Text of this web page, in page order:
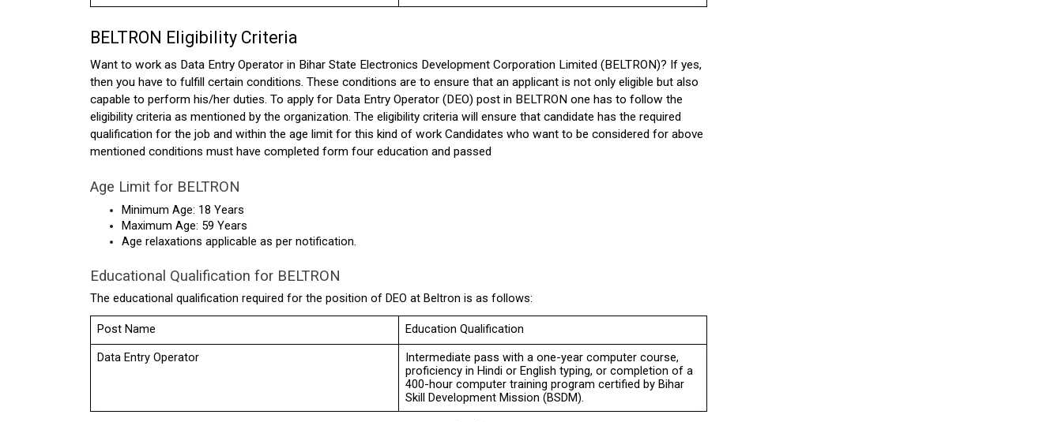
BELTRON Eligibility Criteria
Want to work as Data Entry Operator in Bihar State Electronics Development Corporation Limited (BELTRON)? If yes,
then you have to fulfill certain conditions. These conditions are to ensure that an applicant is not only eligible but also
capable to perform his/her duties. To apply for Data Entry Operator (DEO) post in BELTRON one has to follow the
eligibility criteria as mentioned by the organization. The eligibility criteria will ensure that candidate has the required
qualification for the job and within the age limit for this kind of work Candidates who want to be considered for above
mentioned conditions must have completed form four education and passed
Age Limit for BELTRON
Minimum Age: 18 Years
Maximum Age: 59 Years
Age relaxations applicable as per notification.
Educational Qualification for BELTRON
The educational qualification required for the position of DEO at Beltron is as follows:
Post Name
Education Qualification
Data Entry Operator
Intermediate pass with a one-year computer course,
proficiency in Hindi or English typing, or completion of a
400-hour computer training program certified by Bihar
Skill Development Mission (BSDM).